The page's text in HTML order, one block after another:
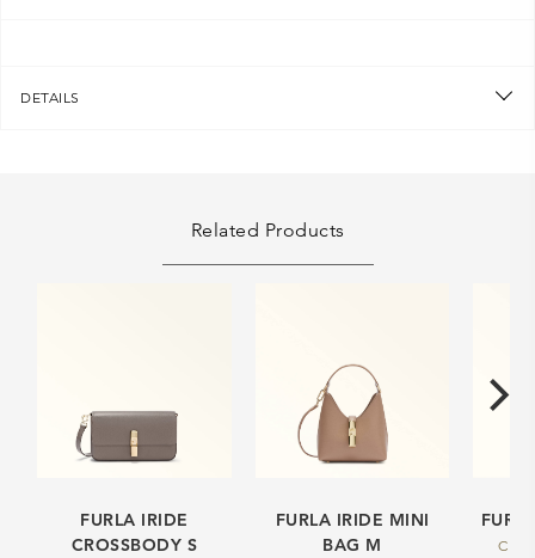
DETAILS
Related Products
FURLA IRIDE
CROSSBODY S
FURLA IRIDE MINI
BAG M